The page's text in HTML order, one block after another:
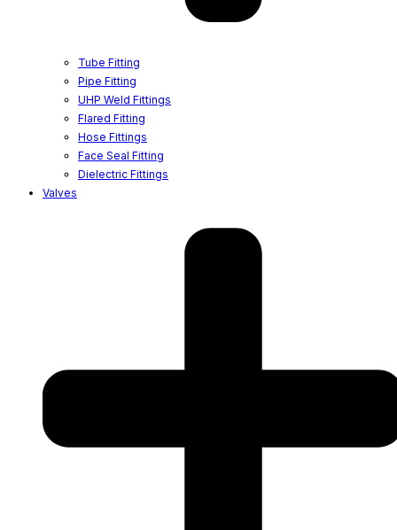
Tube Fitting
Pipe Fitting
UHP Weld Fittings
Flared Fitting
Hose Fittings
Face Seal Fitting
Dielectric Fittings
Valves